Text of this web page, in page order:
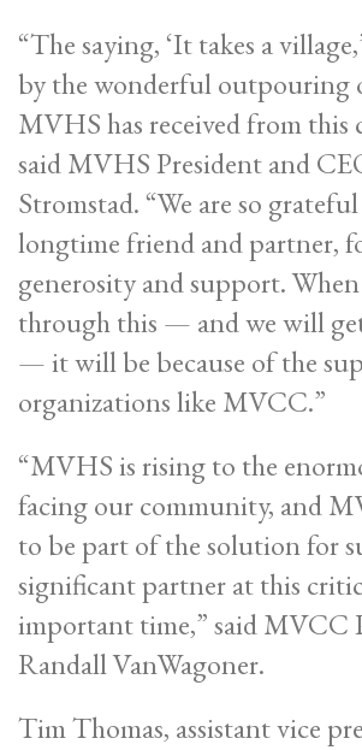
“The saying, ‘It takes a
by the wonderful outpouring
MVHS has received from this
said MVHS President and
Stromstad. “We are so
longtime friend and partner,
generosity and support.
through this — and we will
— it will be because of the
organizations like MVCC.”
“MVHS is rising to the
facing our community, and
to be part of the solution for
significant partner at this
important time,” said MVCC
Randall VanWagoner.
Tim Thomas, assistant vice